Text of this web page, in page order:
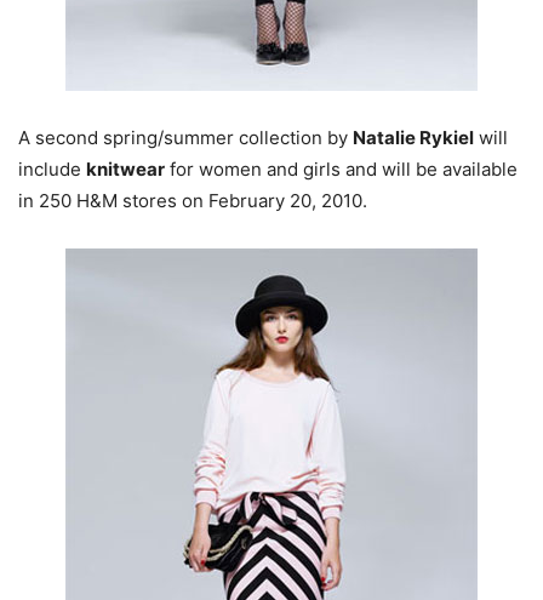
A second spring/summer collection by Natalie Rykiel will
include knitwear for women and girls and will be available
in 250 H&M stores on February 20, 2010.